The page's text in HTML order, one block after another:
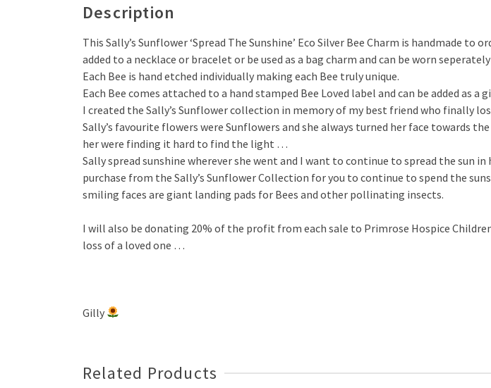
Description
This Sally’s Sunflower ‘Spread The Sunshine’ Eco Silver Bee Charm is handmade
added to a necklace or bracelet or be used as a bag charm and can be worn
Each Bee is hand etched individually making each Bee truly unique.
Each Bee comes attached to a hand stamped Bee Loved label and can be added as
I created the Sally’s Sunflower collection in memory of my best friend who finally
Sally’s favourite flowers were Sunflowers and she always turned her face towards
her were finding it hard to find the light …
Sally spread sunshine wherever she went and I want to continue to spread the sun
purchase from the Sally’s Sunflower Collection for you to continue to spend the
smiling faces are giant landing pads for Bees and other pollinating insects.
I will also be donating 20% of the profit from each sale to Primrose Hospice
loss of a loved one …
Gilly
Related Products